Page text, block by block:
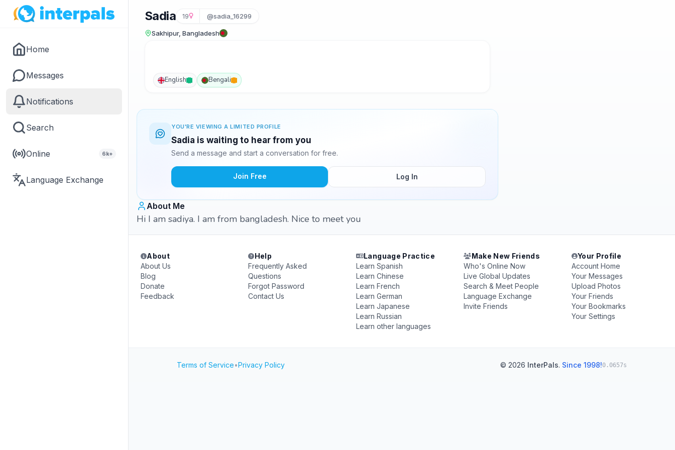
Home
Messages
Notifications
Search
Online 6k+
Language Exchange
Sadia 19 @sadia_16299
Sakhipur, Bangladesh
English Bengali
YOU'RE VIEWING A LIMITED PROFILE
Sadia is waiting to hear from you
Send a message and start a conversation for free.
Join Free Log In
About Me
Hi I am sadiya. I am from bangladesh. Nice to meet you
About
About Us
Blog
Donate
Feedback
Help
Frequently Asked
Questions
Forgot Password
Contact Us
Language Practice
Learn Spanish
Learn Chinese
Learn French
Learn German
Learn Japanese
Learn Russian
Learn other languages
Make New Friends
Who's Online Now
Live Global Updates
Search & Meet People
Language Exchange
Invite Friends
Your Profile
Account Home
Your Messages
Upload Photos
Your Friends
Your Bookmarks
Your Settings
Terms of Service•Privacy Policy © 2026 InterPals. Since 1998!0.0657s